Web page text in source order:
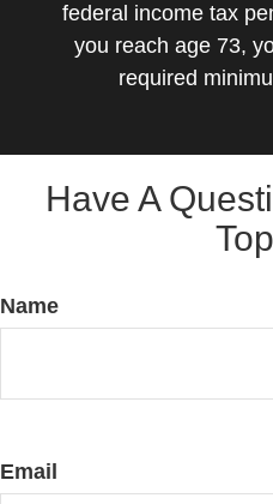
federal income tax
you reach age 73,
required
Have A
Name
Email